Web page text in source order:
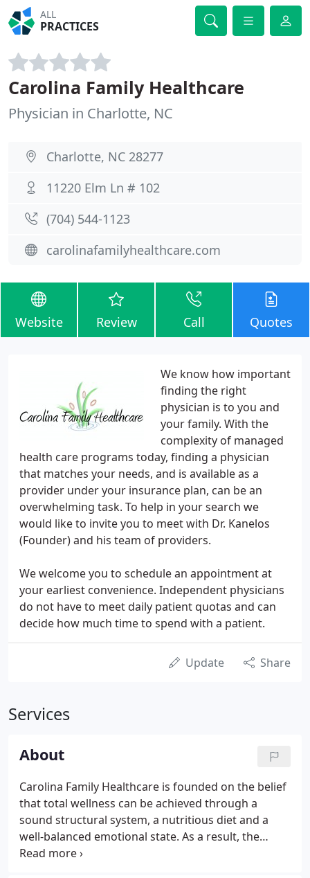
ALL
PRACTICES
Carolina Family Healthcare
Physician in Charlotte, NC
Charlotte, NC 28277
11220 Elm Ln # 102
(704) 544-1123
carolinafamilyhealthcare.com
Website Review Call Quotes
We know how important
finding the right
physician is to you and
your family. With the
complexity of managed
health care programs today, finding a physician
that matches your needs, and is available as a
provider under your insurance plan, can be an
overwhelming task. To help in your search we
would like to invite you to meet with Dr. Kanelos
(Founder) and his team of providers.
We welcome you to schedule an appointment at
your earliest convenience. Independent physicians
do not have to meet daily patient quotas and can
decide how much time to spend with a patient.
Update Share
Services
About
Carolina Family Healthcare is founded on the belief
that total wellness can be achieved through a
sound structural system, a nutritious diet and a
well-balanced emotional state. As a result, the
treatment programs we provide are multi-